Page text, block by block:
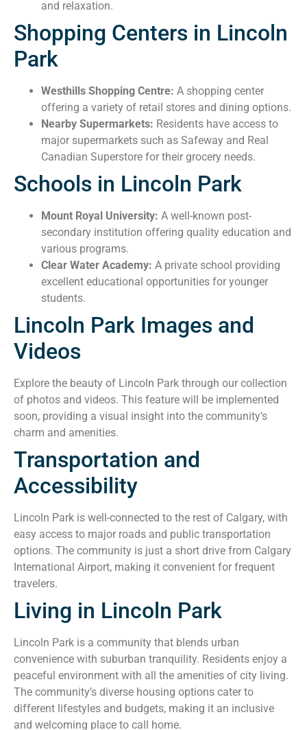
and relaxation.
Shopping Centers in Lincoln
Park
Westhills Shopping Centre: A shopping center
offering a variety of retail stores and dining options.
Nearby Supermarkets: Residents have access to
major supermarkets such as Safeway and Real
Canadian Superstore for their grocery needs.
Schools in Lincoln Park
Mount Royal University: A well-known post-
secondary institution offering quality education and
various programs.
Clear Water Academy: A private school providing
excellent educational opportunities for younger
students.
Lincoln Park Images and
Videos
Explore the beauty of Lincoln Park through our collection
of photos and videos. This feature will be implemented
soon, providing a visual insight into the community’s
charm and amenities.
Transportation and
Accessibility
Lincoln Park is well-connected to the rest of Calgary, with
easy access to major roads and public transportation
options. The community is just a short drive from Calgary
International Airport, making it convenient for frequent
travelers.
Living in Lincoln Park
Lincoln Park is a community that blends urban
convenience with suburban tranquility. Residents enjoy a
peaceful environment with all the amenities of city living.
The community’s diverse housing options cater to
different lifestyles and budgets, making it an inclusive
and welcoming place to call home.